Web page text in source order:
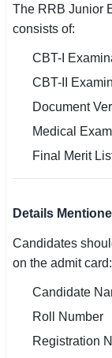
The RRB Junior
consists of:
CBT-I
CBT-II
Document
Medical
Final Merit
Details
Candidates
on the admit card:
Candidate
Roll Number
Registration